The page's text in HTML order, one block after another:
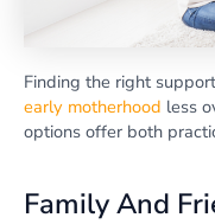
Finding the right
early motherhood less
options offer both
Family And